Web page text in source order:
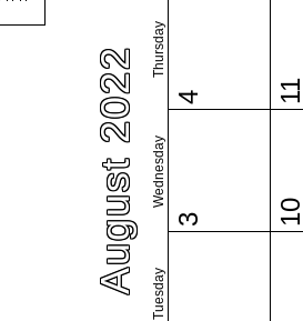
August 2022 Tuesday
Wednesday
Thursday
3
4